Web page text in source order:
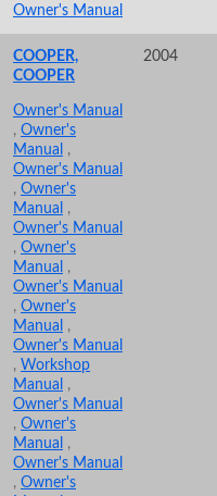
Owner's Manual
COOPER,
COOPER
2004
Owner's Manual
, Owner's
Manual ,
Owner's Manual
, Owner's
Manual ,
Owner's Manual
, Owner's
Manual ,
Owner's Manual
, Owner's
Manual ,
Owner's Manual
, Workshop
Manual ,
Owner's Manual
, Owner's
Manual ,
Owner's Manual
, Owner's